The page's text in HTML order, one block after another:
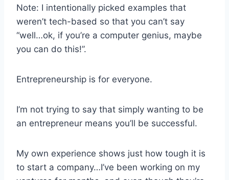
Note: I intentionally picked examples that
weren’t tech-based so that you can’t say
“well…ok, if you’re a computer genius, maybe
you can do this!”.
Entrepreneurship is for everyone.
I’m not trying to say that simply wanting to be
an entrepreneur means you’ll be successful.
My own experience shows just how tough it is
to start a company…I’ve been working on my